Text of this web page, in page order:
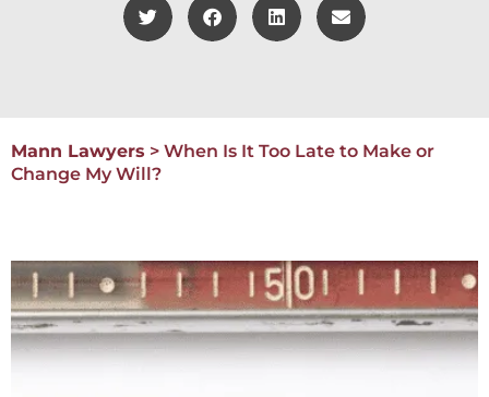
Mann Lawyers > When Is It Too Late to Make or
Change My Will?